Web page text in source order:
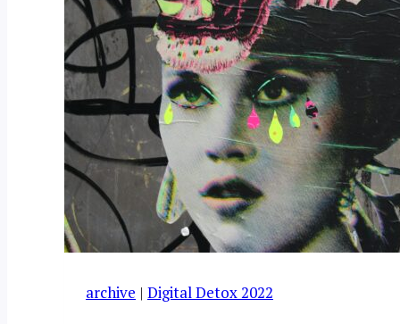
archive | Digital Detox 2022